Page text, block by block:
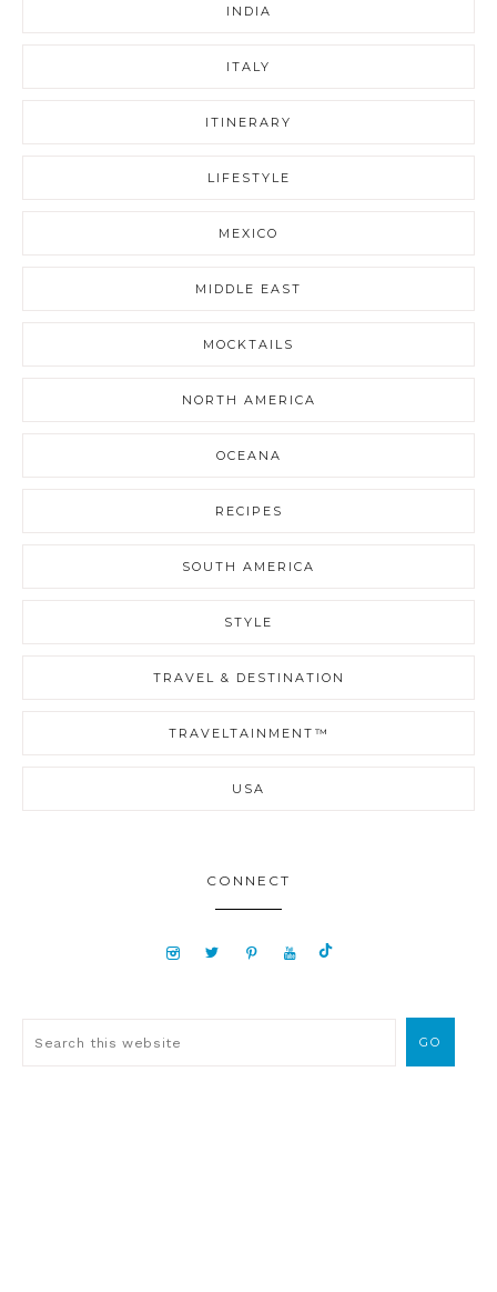
INDIA
ITALY
ITINERARY
LIFESTYLE
MEXICO
MIDDLE EAST
MOCKTAILS
NORTH AMERICA
OCEANA
RECIPES
SOUTH AMERICA
STYLE
TRAVEL & DESTINATION
TRAVELTAINMENT™
USA
CONNECT